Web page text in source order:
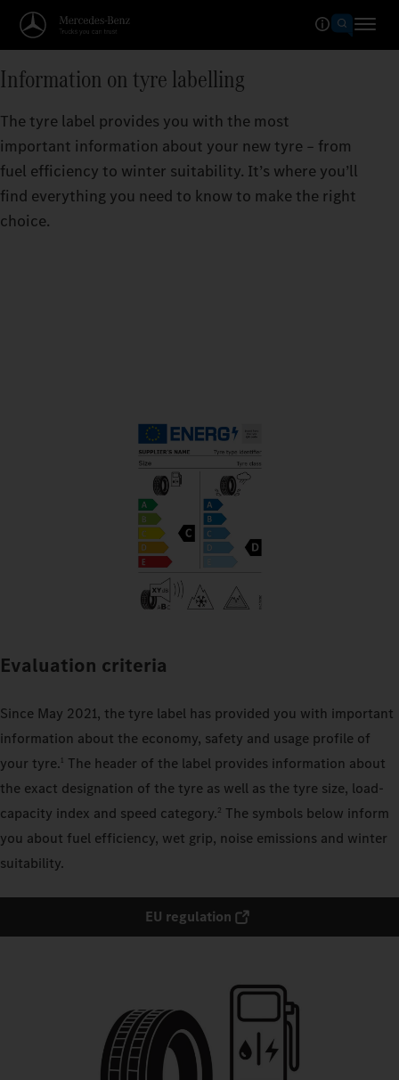
Information on tyre labelling
The tyre label provides you with the most
important information about your new tyre – from
fuel efficiency to winter suitability. It’s where you’ll
find everything you need to know to make the right
choice.
Evaluation criteria
Since May 2021, the tyre label has provided you with important
information about the economy, safety and usage profile of
your tyre.1 The header of the label provides information about
the exact designation of the tyre as well as the tyre size, load-
capacity index and speed category.2 The symbols below inform
you about fuel efficiency, wet grip, noise emissions and winter
suitability.
EU regulation